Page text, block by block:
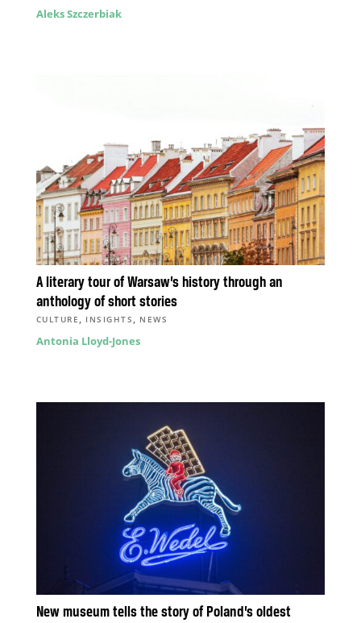
Aleks Szczerbiak
A literary tour of Warsaw’s history through an
anthology of short stories
CULTURE , INSIGHTS , NEWS
Antonia Lloyd-Jones
New museum tells the story of Poland’s oldest